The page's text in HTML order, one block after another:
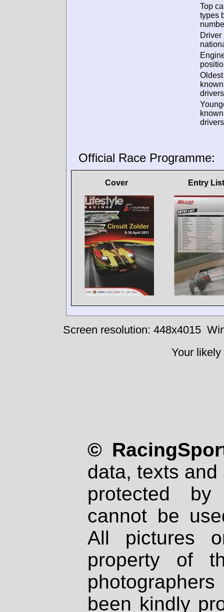
Top
types
Driver
Oldest
known
known
Official Race Programme:
Cover Entry List
Screen resolution: 448x4015
Your
©
data, texts
protected
cannot be
All pictures
property of
been kindly